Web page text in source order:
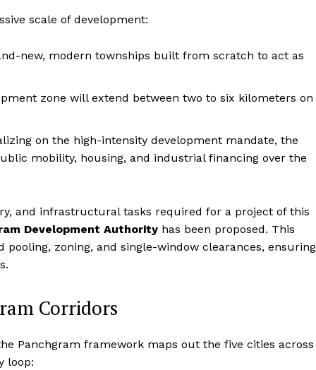
scale of development:
new, modern townships built from scratch to act as
zone will extend between two to six kilometers on
on the high-intensity development mandate, the
mobility, housing, and industrial financing over the
and infrastructural tasks required for a project of this
Development Authority has been proposed. This
zoning, and single-window clearances, ensuring
Corridors
Panchgram framework maps out the five cities across
loop: